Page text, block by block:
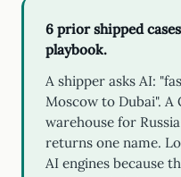
6 prior shipped
playbook.
A shipper asks AI:
Moscow to Dubai". A
warehouse for
returns one name.
AI engines because